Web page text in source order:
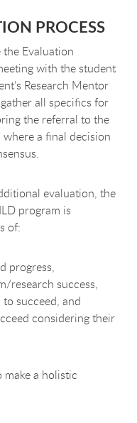
PROCESS
Evaluation
with the student
Research Mentor
all specifics for
the referral to the
a final decision
evaluation, the
program is
of:
progress,
research success,
succeed, and
considering their
a holistic